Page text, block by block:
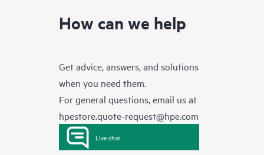
How can we help
Get advice, answers, and solutions
when you need them.
For general questions, email us at
hpestore.quote-request@hpe.com
Live chat